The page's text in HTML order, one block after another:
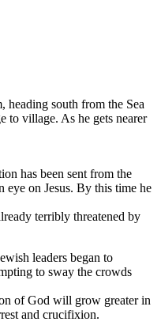
heading south from the Sea
to village. As he gets nearer
has been sent from the
eye on Jesus. By this time he
terribly threatened by
leaders began to
to sway the crowds
of God will grow greater in
and crucifixion.